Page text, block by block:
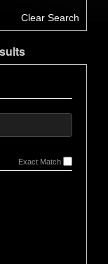
Clear Search
Exact Match